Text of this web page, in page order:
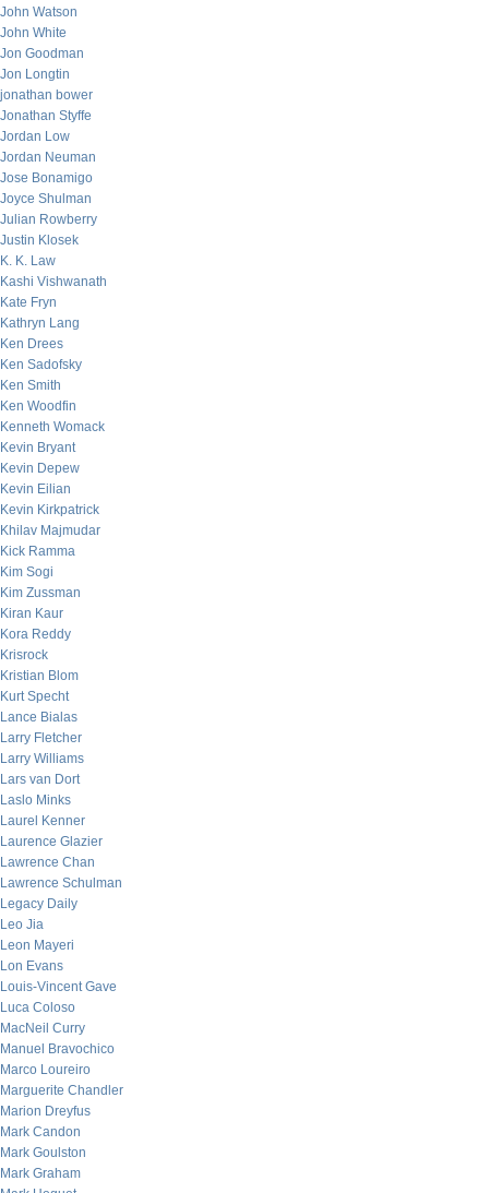
John Watson
John White
Jon Goodman
Jon Longtin
jonathan bower
Jonathan Styffe
Jordan Low
Jordan Neuman
Jose Bonamigo
Joyce Shulman
Julian Rowberry
Justin Klosek
K. K. Law
Kashi Vishwanath
Kate Fryn
Kathryn Lang
Ken Drees
Ken Sadofsky
Ken Smith
Ken Woodfin
Kenneth Womack
Kevin Bryant
Kevin Depew
Kevin Eilian
Kevin Kirkpatrick
Khilav Majmudar
Kick Ramma
Kim Sogi
Kim Zussman
Kiran Kaur
Kora Reddy
Krisrock
Kristian Blom
Kurt Specht
Lance Bialas
Larry Fletcher
Larry Williams
Lars van Dort
Laslo Minks
Laurel Kenner
Laurence Glazier
Lawrence Chan
Lawrence Schulman
Legacy Daily
Leo Jia
Leon Mayeri
Lon Evans
Louis-Vincent Gave
Luca Coloso
MacNeil Curry
Manuel Bravochico
Marco Loureiro
Marguerite Chandler
Marion Dreyfus
Mark Candon
Mark Goulston
Mark Graham